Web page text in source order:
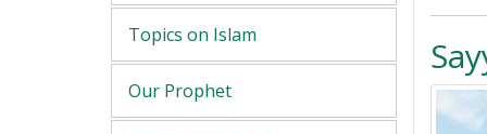
Topics on Islam
Our Prophet